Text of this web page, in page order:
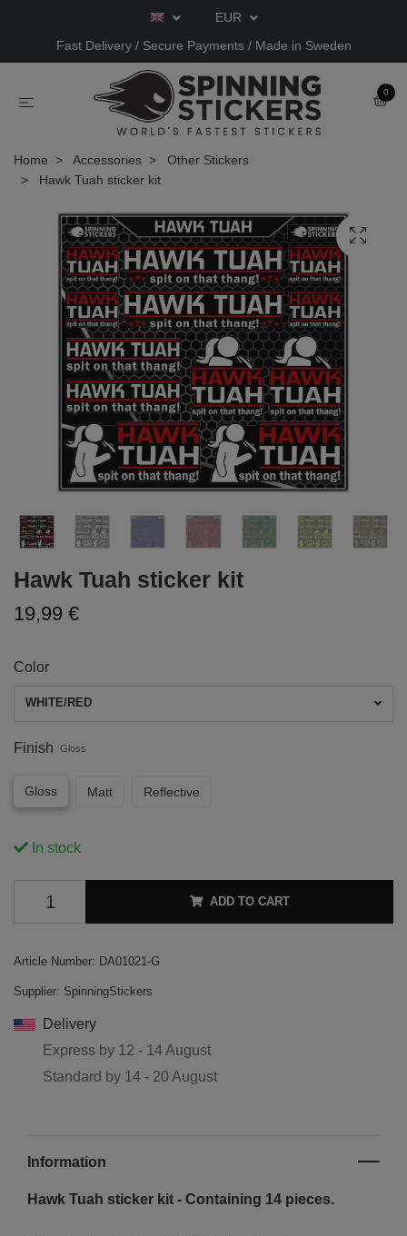
EUR
Fast Delivery / Secure Payments / Made in Sweden
0
Home Accessories
Other Stickers
Hawk Tuah sticker kit
Hawk Tuah sticker kit
19,99 €
Color
WHITE/RED
Finish Gloss
Gloss Matt Reflective
In stock
ADD TO CART
Article Number: DA01021-G
Supplier: SpinningStickers
Delivery
Express by 12 - 14 August
Standard by 14 - 20 August
Information
Hawk Tuah sticker kit - Containing 14 pieces.